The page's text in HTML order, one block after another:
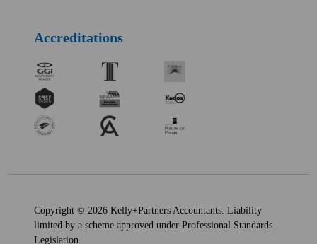
Accreditations
Copyright © 2026 Kelly+Partners Accountants. Liability
limited by a scheme approved under Professional Standards
Legislation.